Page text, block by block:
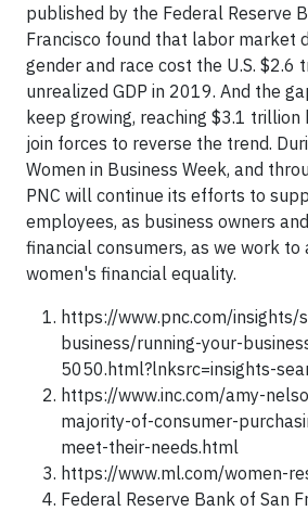
published by the Federal Reserve
Francisco found that labor market
gender and race cost the U.S. $2.6
unrealized GDP in 2019. And the
keep growing, reaching $3.1
join forces to reverse the trend.
Women in Business Week, and
PNC will continue its efforts to
employees, as business owners
financial consumers, as we work to
women's financial equality.
https://www.pnc.com/insights/
business/running-your-
5050.html?lnksrc=insights-
https://www.inc.com/amy-
majority-of-consumer-
meet-their-needs.html
https://www.ml.com/women-
Federal Reserve Bank of San